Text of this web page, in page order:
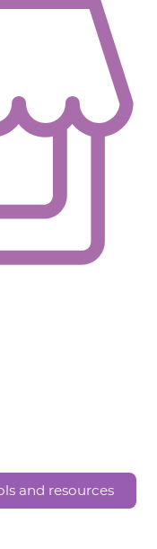
and resources